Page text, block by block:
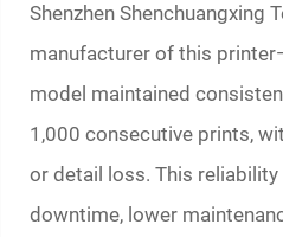
Shenzhen Shenchuangxing
manufacturer of this
model maintained
1,000 consecutive prints,
or detail loss. This
downtime, lower